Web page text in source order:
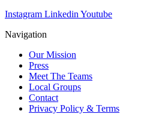
Instagram Linkedin Youtube
Navigation
Our Mission
Press
Meet The Teams
Local Groups
Contact
Privacy Policy & Terms